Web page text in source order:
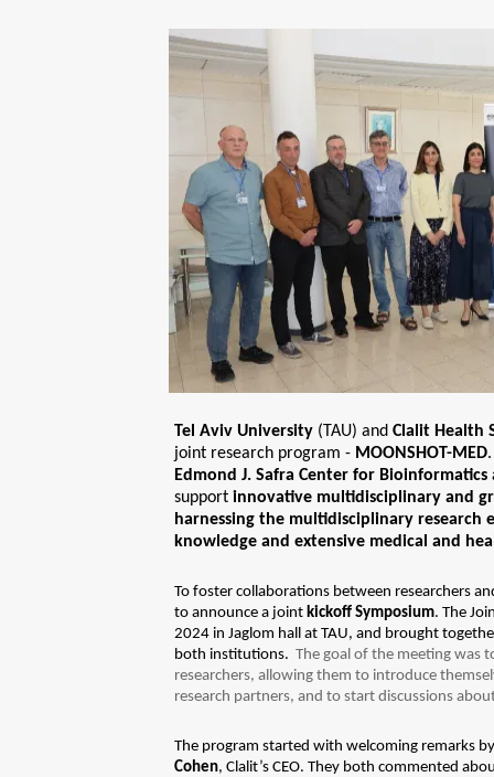
Tel Aviv University (TAU) and Clalit Health
joint research program - MOONSHOT-MED
Edmond J. Safra Center for Bioinformatics
support innovative multidisciplinary and
harnessing the multidisciplinary research
knowledge and extensive medical and
To foster collaborations between researchers
to announce a joint kickoff Symposium. The
2024 in Jaglom hall at TAU, and brought
both institutions. The goal of the meeting was
researchers, allowing them to introduce
research partners, and to start discussions
The program started with welcoming remarks
Cohen, Clalit’s CEO. They both commented